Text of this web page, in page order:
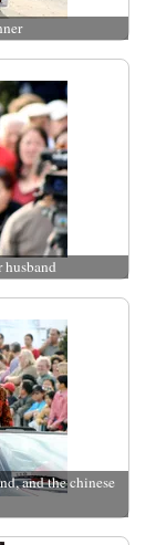
husband
and the chinese